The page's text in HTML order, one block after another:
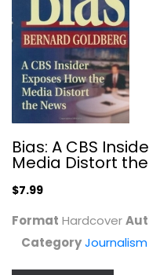
Bias: A CBS
Media Distort
$7.99
Format Hardcover
Category